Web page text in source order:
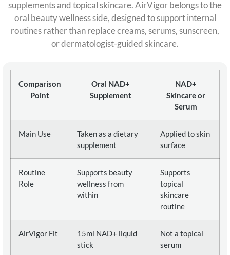
supplements and topical skincare. AirVigor belongs to the
oral beauty wellness side, designed to support internal
routines rather than replace creams, serums, sunscreen,
or dermatologist-guided skincare.
Comparison
Point
Oral NAD+
Supplement
NAD+
Skincare or
Serum
Main Use
Taken as a dietary
supplement
Applied to skin
surface
Routine
Role
Supports beauty
wellness from
within
Supports
topical
skincare
routine
AirVigor Fit
15ml NAD+ liquid
stick
Not a topical
serum